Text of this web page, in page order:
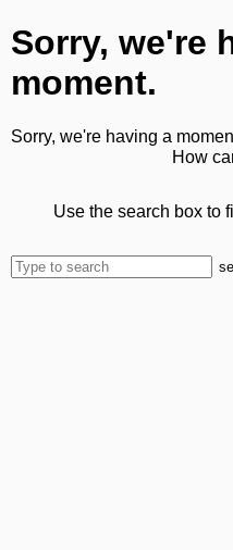
Sorry, we're
moment.
Sorry, we're having a
How
Use the search box to